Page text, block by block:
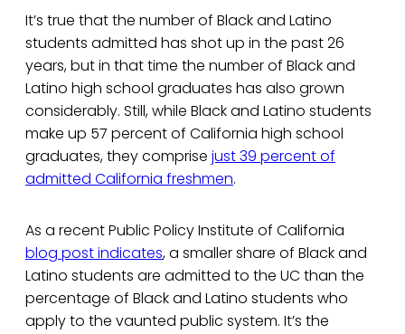
It’s true that the number of Black and Latino
students admitted has shot up in the past 26
years, but in that time the number of Black and
Latino high school graduates has also grown
considerably. Still, while Black and Latino students
make up 57 percent of California high school
graduates, they comprise just 39 percent of
admitted California freshmen.
As a recent Public Policy Institute of California
blog post indicates, a smaller share of Black and
Latino students are admitted to the UC than the
percentage of Black and Latino students who
apply to the vaunted public system. It’s the